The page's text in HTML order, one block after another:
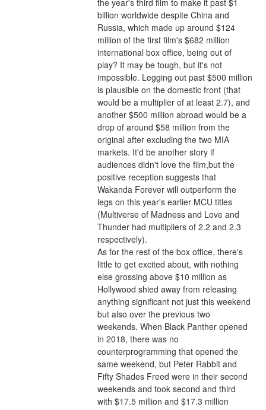
the year's third film to make it past $1
billion worldwide despite China and
Russia, which made up around $124
million of the first film's $682 million
international box office, being out of
play? It may be tough, but it's not
impossible. Legging out past $500 million
is plausible on the domestic front (that
would be a multiplier of at least 2.7), and
another $500 million abroad would be a
drop of around $58 million from the
original after excluding the two MIA
markets. It'd be another story if
audiences didn't love the film,but the
positive reception suggests that
Wakanda Forever will outperform the
legs on this year's earlier MCU titles
(Multiverse of Madness and Love and
Thunder had multipliers of 2.2 and 2.3
respectively).
As for the rest of the box office, there's
little to get excited about, with nothing
else grossing above $10 million as
Hollywood shied away from releasing
anything significant not just this weekend
but also over the previous two
weekends. When Black Panther opened
in 2018, there was no
counterprogramming that opened the
same weekend, but Peter Rabbit and
Fifty Shades Freed were in their second
weekends and took second and third
with $17.5 million and $17.3 million